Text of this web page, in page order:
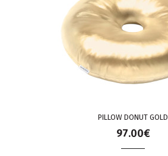
PILLOW DONUT GOLD
97.00€